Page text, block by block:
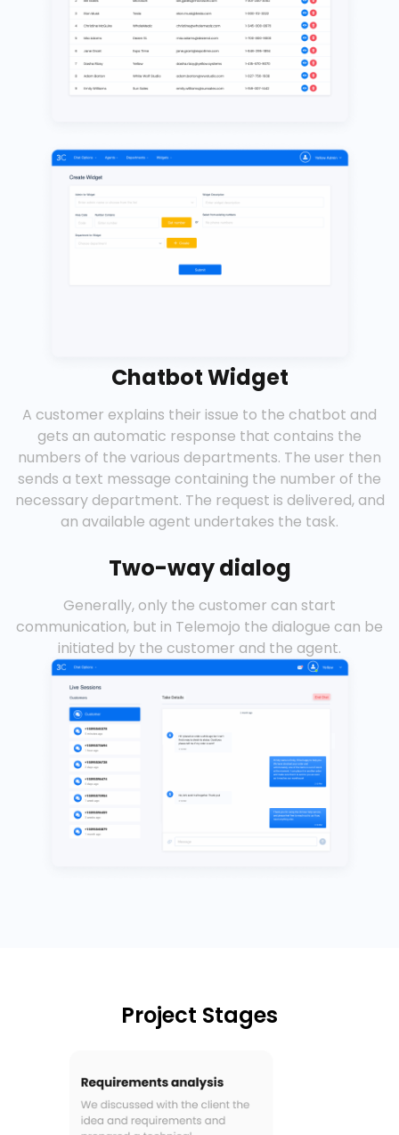
Chatbot Widget
A customer explains their issue to the chatbot and
gets an automatic response that contains the
numbers of the various departments. The user then
sends a text message containing the number of the
necessary department. The request is delivered, and
an available agent undertakes the task.
Two-way dialog
Generally, only the customer can start
communication, but in Telemojo the dialogue can be
initiated by the customer and the agent.
Project Stages